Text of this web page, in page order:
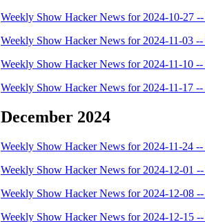
Weekly Show Hacker News for 2024-10-27 --
Weekly Show Hacker News for 2024-11-03 --
Weekly Show Hacker News for 2024-11-10 --
Weekly Show Hacker News for 2024-11-17 --
December 2024
Weekly Show Hacker News for 2024-11-24 --
Weekly Show Hacker News for 2024-12-01
Weekly Show Hacker News for 2024-12-08
Weekly Show Hacker News for 2024-12-15 --